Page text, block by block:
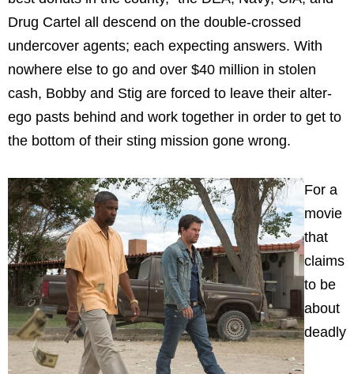
Drug Cartel all descend on the double-crossed
undercover agents; each expecting answers. With
nowhere else to go and over $40 million in stolen
cash, Bobby and Stig are forced to leave their alter-
ego pasts behind and work together in order to get to
the bottom of their sting mission gone wrong.
For a
movie
that
claims
to be
about
deadly